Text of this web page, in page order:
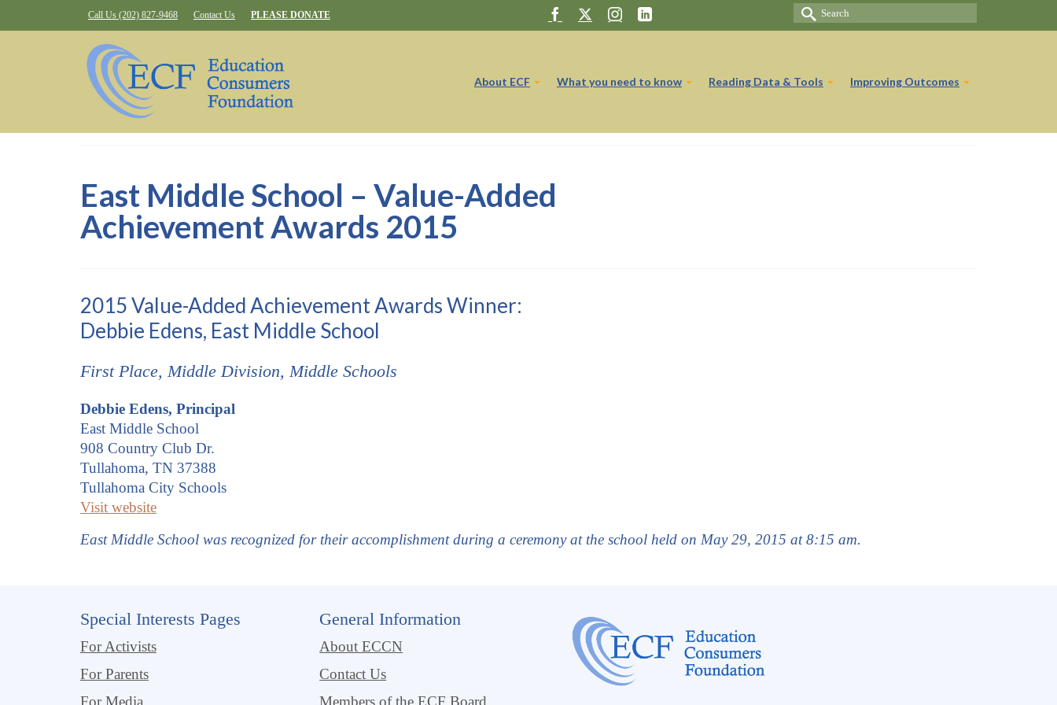
Call Us (202) 827-9468 Contact Us PLEASE DONATE
Search
for:
About ECF What you need to know Reading Data & Tools Improving Outcomes
East Middle School – Value-Added
Achievement Awards 2015
2015 Value-Added Achievement Awards Winner:
Debbie Edens, East Middle School
First Place, Middle Division, Middle Schools
Debbie Edens, Principal
East Middle School
908 Country Club Dr.
Tullahoma, TN 37388
Tullahoma City Schools
Visit website
East Middle School was recognized for their accomplishment during a ceremony at the school held on May 29, 2015 at 8:15 am.
Special Interests Pages
For Activists
For Parents
For Media
General Information
About ECCN
Contact Us
Members of the ECF Board